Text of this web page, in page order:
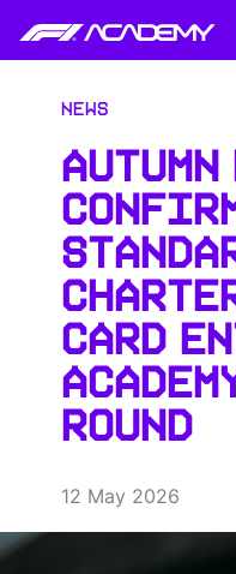
News
CARD
ROUND
12 May 2026